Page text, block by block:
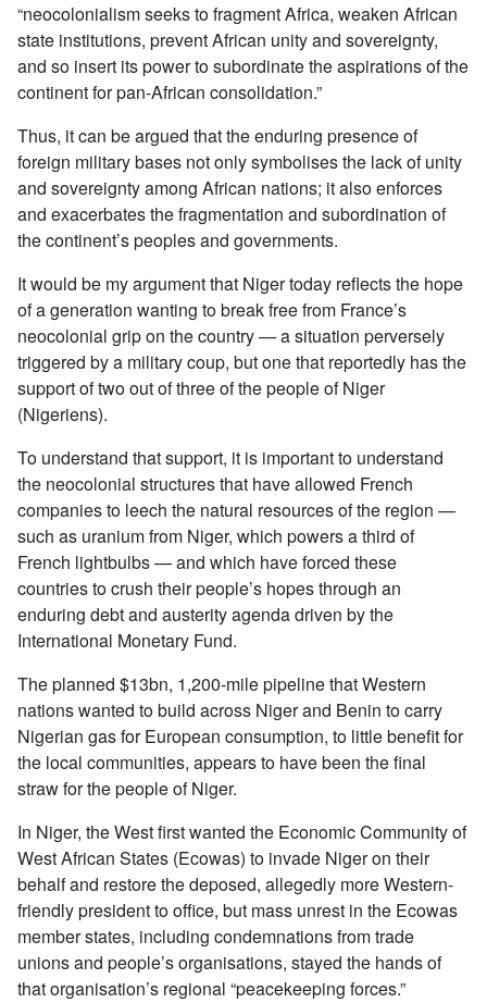
“neocolonialism seeks to fragment Africa, weaken African
state institutions, prevent African unity and sovereignty,
and so insert its power to subordinate the aspirations of the
continent for pan-African consolidation.”
Thus, it can be argued that the enduring presence of
foreign military bases not only symbolises the lack of unity
and sovereignty among African nations; it also enforces
and exacerbates the fragmentation and subordination of
the continent’s peoples and governments.
It would be my argument that Niger today reflects the hope
of a generation wanting to break free from France’s
neocolonial grip on the country — a situation perversely
triggered by a military coup, but one that reportedly has the
support of two out of three of the people of Niger
(Nigeriens).
To understand that support, it is important to understand
the neocolonial structures that have allowed French
companies to leech the natural resources of the region —
such as uranium from Niger, which powers a third of
French lightbulbs — and which have forced these
countries to crush their people’s hopes through an
enduring debt and austerity agenda driven by the
International Monetary Fund.
The planned $13bn, 1,200-mile pipeline that Western
nations wanted to build across Niger and Benin to carry
Nigerian gas for European consumption, to little benefit for
the local communities, appears to have been the final
straw for the people of Niger.
In Niger, the West first wanted the Economic Community of
West African States (Ecowas) to invade Niger on their
behalf and restore the deposed, allegedly more Western-
friendly president to office, but mass unrest in the Ecowas
member states, including condemnations from trade
unions and people’s organisations, stayed the hands of
that organisation’s regional “peacekeeping forces.”